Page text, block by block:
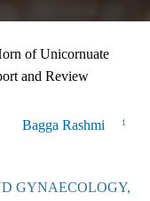
of Unicornuate
and Review
Bagga Rashmi 1
GYNAECOLOGY,